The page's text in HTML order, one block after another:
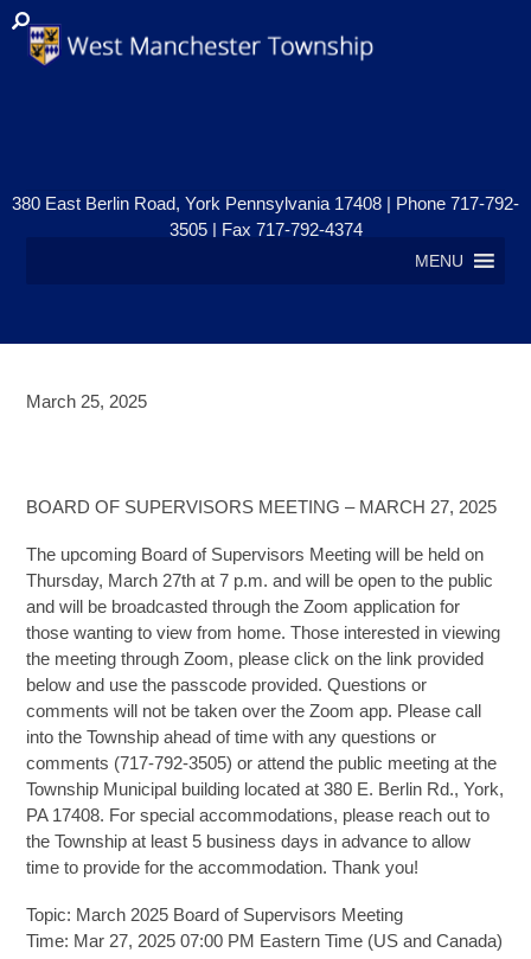
MENU
380 East Berlin Road, York Pennsylvania 17408 | Phone 717-792-
3505 | Fax 717-792-4374
March 25, 2025
BOARD OF SUPERVISORS MEETING – MARCH 27, 2025
The upcoming Board of Supervisors Meeting will be held on
Thursday, March 27th at 7 p.m. and will be open to the public
and will be broadcasted through the Zoom application for
those wanting to view from home. Those interested in viewing
the meeting through Zoom, please click on the link provided
below and use the passcode provided. Questions or
comments will not be taken over the Zoom app. Please call
into the Township ahead of time with any questions or
comments (717-792-3505) or attend the public meeting at the
Township Municipal building located at 380 E. Berlin Rd., York,
PA 17408. For special accommodations, please reach out to
the Township at least 5 business days in advance to allow
time to provide for the accommodation. Thank you!
Topic: March 2025 Board of Supervisors Meeting
Time: Mar 27, 2025 07:00 PM Eastern Time (US and Canada)